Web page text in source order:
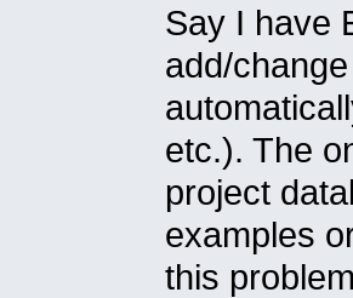
Say I have
add/
etc.). The
project
examples
this